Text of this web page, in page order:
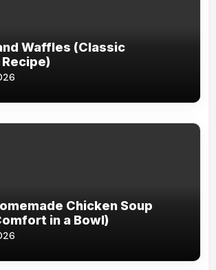
Waffles (Classic
Chicken Soup
in a Bowl)